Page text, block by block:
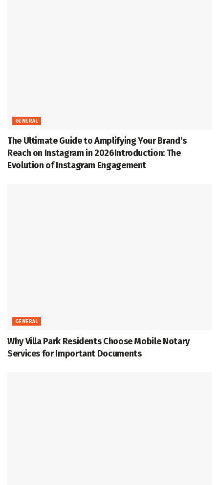
GENERAL
The Ultimate Guide to Amplifying Your Brand’s
Reach on Instagram in 2026Introduction: The
Evolution of Instagram Engagement
GENERAL
Why Villa Park Residents Choose Mobile Notary
Services for Important Documents